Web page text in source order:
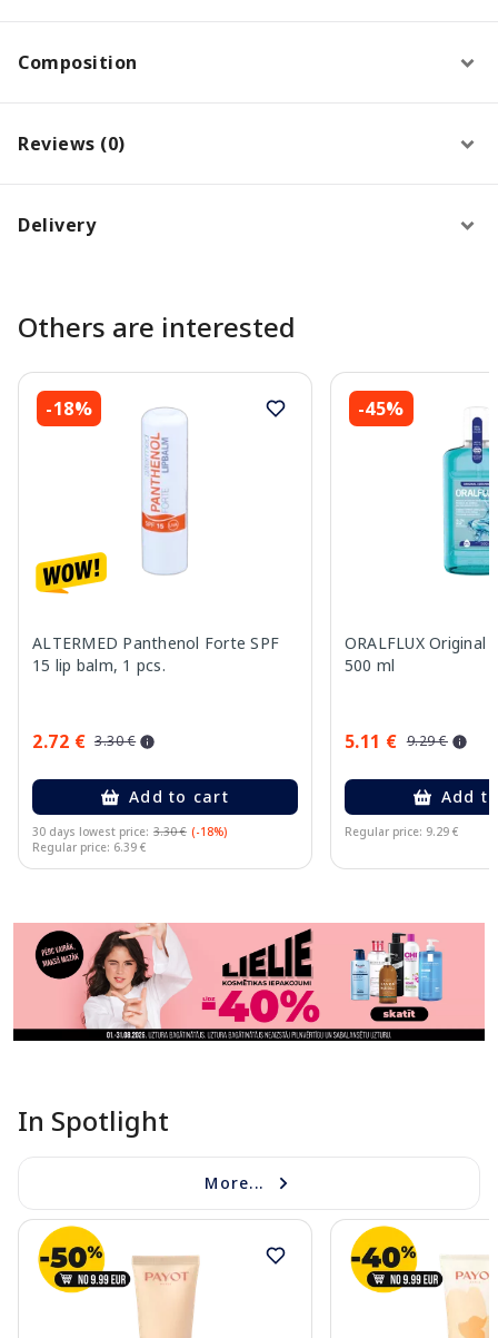
Composition
Reviews (0)
Delivery
Others are interested
-18%
ALTERMED Panthenol Forte SPF
15 lip balm, 1 pcs.
2.72 € 3.30 €
Add to cart
30 days lowest price: 3.30 € (-18%)
Regular price: 6.39 €
-45%
ORALFLUX Original
500 ml
5.11 € 9.29 €
Add
Regular price: 9.29 €
In Spotlight
More...